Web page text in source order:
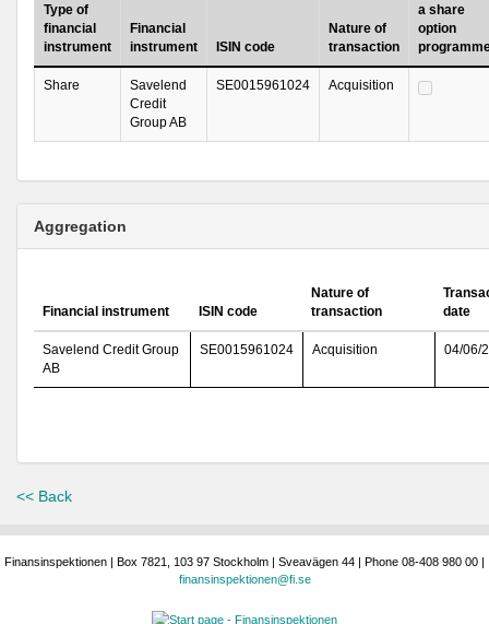
Type of
financial
instrument
Financial
instrument
ISIN code
Nature of
transaction
a share
option
Share
Savelend
Credit
Group AB
SE0015961024 Acquisition
Aggregation
Financial instrument ISIN code
Nature of
transaction
date
Savelend Credit Group
AB
SE0015961024 Acquisition 04/06/
<< Back
Finansinspektionen | Box 7821, 103 97 Stockholm | Sveavägen 44 | Phone 08-408 980 00 |
finansinspektionen@fi.se